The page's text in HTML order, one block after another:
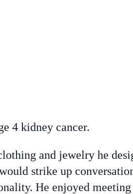
4 kidney cancer.
and jewelry he
strike up
He enjoyed